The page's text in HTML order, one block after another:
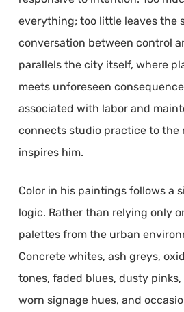
everything; too little leaves the
conversation between control
parallels the city itself, where
meets unforeseen
associated with labor and
connects studio practice to the
inspires him.
Color in his paintings follows a
logic. Rather than relying only
palettes from the urban
Concrete whites, ash greys,
tones, faded blues, dusty
worn signage hues, and